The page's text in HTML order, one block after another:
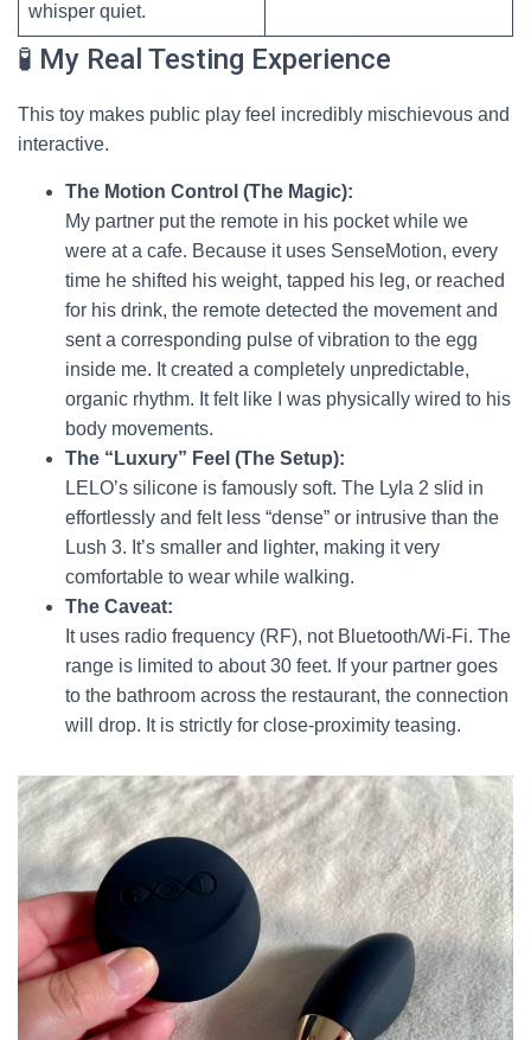
whisper quiet.
🧪 My Real Testing Experience
This toy makes public play feel incredibly mischievous and
interactive.
The Motion Control (The Magic):
My partner put the remote in his pocket while we
were at a cafe. Because it uses SenseMotion, every
time he shifted his weight, tapped his leg, or reached
for his drink, the remote detected the movement and
sent a corresponding pulse of vibration to the egg
inside me. It created a completely unpredictable,
organic rhythm. It felt like I was physically wired to his
body movements.
The “Luxury” Feel (The Setup):
LELO’s silicone is famously soft. The Lyla 2 slid in
effortlessly and felt less “dense” or intrusive than the
Lush 3. It’s smaller and lighter, making it very
comfortable to wear while walking.
The Caveat:
It uses radio frequency (RF), not Bluetooth/Wi-Fi. The
range is limited to about 30 feet. If your partner goes
to the bathroom across the restaurant, the connection
will drop. It is strictly for close-proximity teasing.